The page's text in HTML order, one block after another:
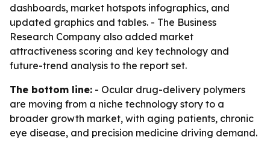
dashboards, market hotspots infographics, and
updated graphics and tables. - The Business
Research Company also added market
attractiveness scoring and key technology and
future-trend analysis to the report set.
The bottom line: - Ocular drug-delivery polymers
are moving from a niche technology story to a
broader growth market, with aging patients, chronic
eye disease, and precision medicine driving demand.